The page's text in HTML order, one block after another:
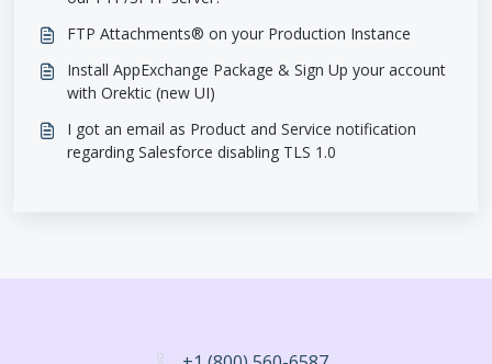
FTP Attachments® on your Production Instance
Install AppExchange Package & Sign Up your account
with Orektic (new UI)
I got an email as Product and Service notification
regarding Salesforce disabling TLS 1.0